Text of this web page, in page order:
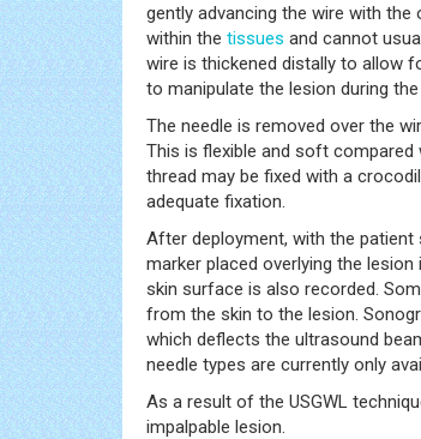
gently advancing the wire with the
within the tissues and cannot
wire is thickened distally to allow
to manipulate the lesion during
The needle is removed over the
This is flexible and soft compared
thread may be fixed with a
adequate fixation.
After deployment, with the patient
marker placed overlying the
skin surface is also recorded.
from the skin to the lesion.
which deflects the ultrasound
needle types are currently only
As a result of the USGWL
impalpable lesion.